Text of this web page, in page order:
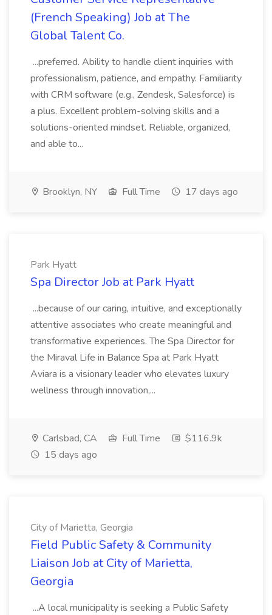
(French Speaking) Job at The
Global Talent Co.
...preferred. Ability to handle client inquiries with
professionalism, patience, and empathy. Familiarity
with CRM software (e.g., Zendesk, Salesforce) is
a plus. Excellent problem-solving skills and a
solutions-oriented mindset. Reliable, organized,
and able to...
Brooklyn, NY Full Time 17 days ago
Park Hyatt
Spa Director Job at Park Hyatt
...because of our caring, intuitive, and exceptionally
attentive associates who create meaningful and
transformative experiences. The Spa Director for
the Miraval Life in Balance Spa at Park Hyatt
Aviara is a visionary leader who elevates luxury
wellness through innovation,...
Carlsbad, CA Full Time
$116.9k
15 days ago
City of Marietta, Georgia
Field Public Safety & Community
Liaison Job at City of Marietta,
Georgia
...A local municipality is seeking a Public Safety